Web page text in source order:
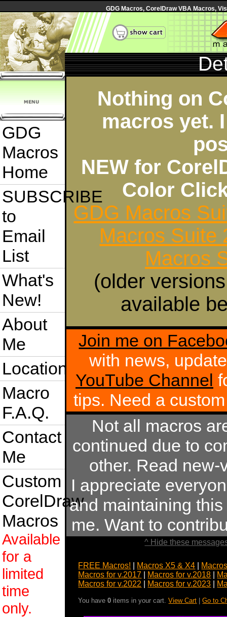
GDG Macros, CorelDraw VBA Macros,
GDG
Macros
Home
SUBSCRIBE
to
Email
List
What's
New!
About
Me
Location
Macro
F.A.Q.
Contact
Me
Custom
CorelDraw
Macros
Available
for a
limited
time
only.
Nothing on
macros yet.
NEW for
Color
GDG Macros
Macros Suite
Macros
(older
available
Join me on
with news,
YouTube Channel
tips. Need a
Not all macros
continued due to
other. Read
I appreciate
and maintaining
me. Want to
^ Hide these
FREE Macros! Macros X5 & X4
Macros for v.2017
Macros for v.2018
Macros for v.2022
Macros for v.2023
You have0 items in your cart.View Cart |Go to